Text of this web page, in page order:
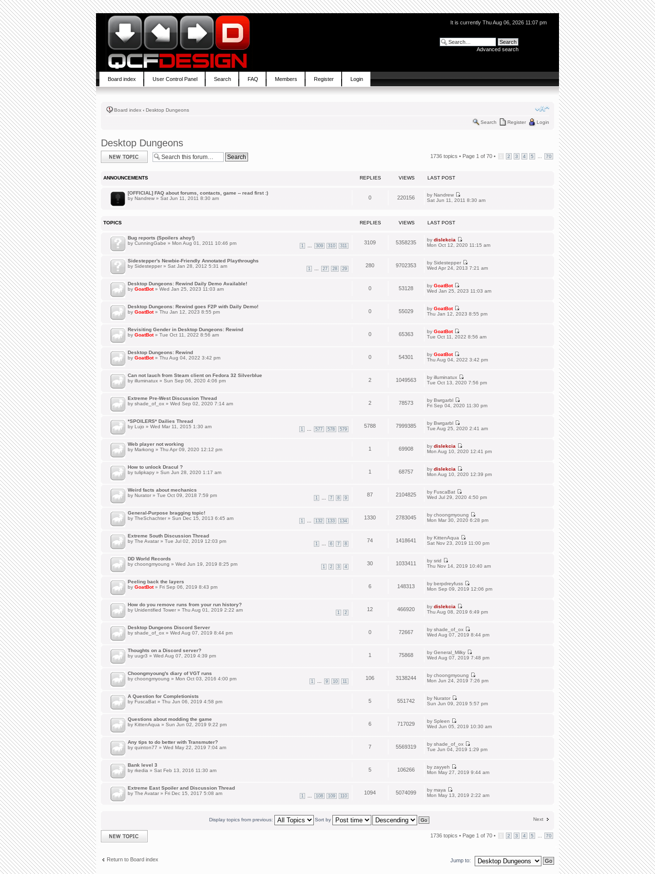
It is currently Thu Aug 06, 2026 11:07 pm
Advanced search
Board index User Control Panel Search FAQ Members Register Login
Board index ‹ Desktop Dungeons
Search Register Login
Desktop Dungeons
Post a new topic 1736 topics • Page 1 of 70 • 2 3 4 5 70
ANNOUNCEMENTS REPLIES VIEWS LAST POST
[OFFICIAL] FAQ about forums, contacts, game -- read first :)
by Nandrew » Sat Jun 11, 2011 8:30 am 0 220156 by Nandrew
Sat Jun 11, 2011 8:30 am
TOPICS REPLIES VIEWS LAST POST
Bug reports (Spoilers ahoy!)
1 309 310 311
by CunningGabe » Mon Aug 01, 2011 10:46 pm 3109 5358235 by dislekcia
Mon Oct 12, 2020 11:15 am
Sidestepper's Newbie-Friendly Annotated Playthroughs
1 27 28 29
by Sidestepper » Sat Jan 28, 2012 5:31 am 280 9702353 by Sidestepper
Wed Apr 24, 2013 7:21 am
Desktop Dungeons: Rewind Daily Demo Available!
by GoatBot» Wed Jan 25, 2023 11:03 am 0 53128 by GoatBot
Wed Jan 25, 2023 11:03 am
Desktop Dungeons: Rewind goes F2P with Daily Demo!
by GoatBot» Thu Jan 12, 2023 8:55 pm 0 55029 by GoatBot
Thu Jan 12, 2023 8:55 pm
Revisiting Gender in Desktop Dungeons: Rewind
by GoatBot» Tue Oct 11, 2022 8:56 am 0 65363 by GoatBot
Tue Oct 11, 2022 8:56 am
Desktop Dungeons: Rewind
by GoatBot» Thu Aug 04, 2022 3:42 pm 0 54301 by GoatBot
Thu Aug 04, 2022 3:42 pm
Can not lauch from Steam client on Fedora 32 Silverblue
by illuminatux » Sun Sep 06, 2020 4:06 pm 2 1049563 by illuminatux
Tue Oct 13, 2020 7:56 pm
Extreme Pre-West Discussion Thread
by shade_of_ox » Wed Sep 02, 2020 7:14 am 2 78573 by Bwrgarbl
Fri Sep 04, 2020 11:30 pm
*SPOILERS* Dailies Thread
1 577 578 579
by Lujo » Wed Mar 11, 2015 1:30 am 5788 7999385 by Bwrgarbl
Tue Aug 25, 2020 2:41 am
Web player not working
by Markong » Thu Apr 09, 2020 12:12 pm 1 69908 by dislekcia
Mon Aug 10, 2020 12:41 pm
How to unlock Dracul ?
by tulipkapy » Sun Jun 28, 2020 1:17 am 1 68757 by dislekcia
Mon Aug 10, 2020 12:39 pm
Weird facts about mechanics
1 7 8 9
by Nurator » Tue Oct 09, 2018 7:59 pm 87 2104825 by FuscaBat
Wed Jul 29, 2020 4:50 pm
General-Purpose bragging topic!
1 132 133 134
by TheSchachter » Sun Dec 15, 2013 6:45 am 1330 2783045 by choongmyoung
Mon Mar 30, 2020 6:28 pm
Extreme South Discussion Thread
1 6 7 8
by The Avatar » Tue Jul 02, 2019 12:03 pm 74 1418641 by KittenAqua
Sat Nov 23, 2019 11:00 pm
DD World Records
1 2 3 4
by choongmyoung » Wed Jun 19, 2019 8:25 pm 30 1033411 by srid
Thu Nov 14, 2019 10:40 am
Peeling back the layers
by GoatBot» Fri Sep 06, 2019 8:43 pm 6 148313 by berpdreyfuss
Mon Sep 09, 2019 12:06 pm
How do you remove runs from your run history?
1 2
by Unidentified Tower » Thu Aug 01, 2019 2:22 am 12 466920 by dislekcia
Thu Aug 08, 2019 6:49 pm
Desktop Dungeons Discord Server
by shade_of_ox » Wed Aug 07, 2019 8:44 pm 0 72667 by shade_of_ox
Wed Aug 07, 2019 8:44 pm
Thoughts on a Discord server?
by uugr3 » Wed Aug 07, 2019 4:39 pm 1 75868 by General_Milky
Wed Aug 07, 2019 7:48 pm
Choongmyoung's diary of VGT runs
1 9 10 11
by choongmyoung » Mon Oct 03, 2016 4:00 pm 106 3138244 by choongmyoung
Mon Jun 24, 2019 7:26 pm
A Question for Completionists
by FuscaBat » Thu Jun 06, 2019 4:58 pm 5 551742 by Nurator
Sun Jun 09, 2019 5:57 pm
Questions about modding the game
by KittenAqua » Sun Jun 02, 2019 9:22 pm 6 717029 by Spleen
Wed Jun 05, 2019 10:30 am
Any tips to do better with Transmuter?
by quinton77 » Wed May 22, 2019 7:04 am 7 5569319 by shade_of_ox
Tue Jun 04, 2019 1:29 pm
Bank level 3
by rkedia » Sat Feb 13, 2016 11:30 am 5 106266 by zayyeh
Mon May 27, 2019 9:44 am
Extreme East Spoiler and Discussion Thread
1 108 109 110
by The Avatar » Fri Dec 15, 2017 5:08 am 1094 5074099 by maya
Mon May 13, 2019 2:22 am
Next
Display topics from previous: Sort by
Post a new topic 1736 topics • Page 1 of 70 • 2 3 4 5 70
Return to Board index Jump to: